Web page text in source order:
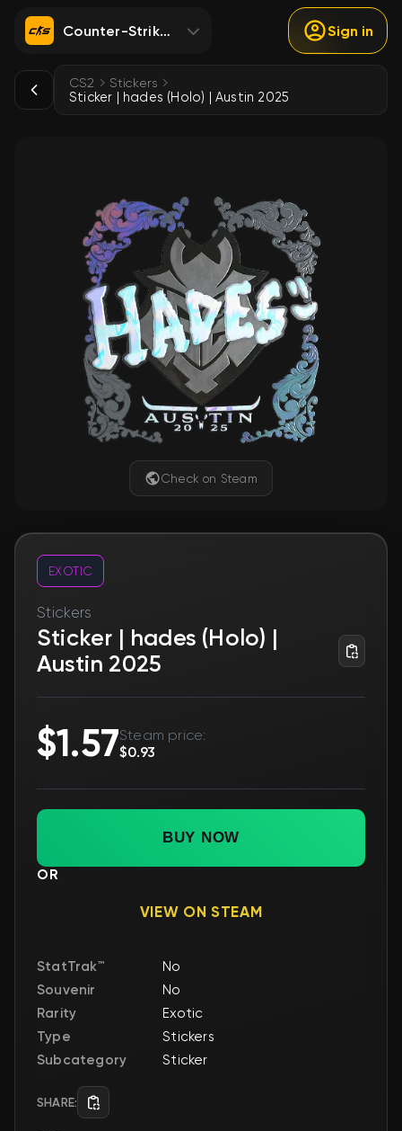
Counter-Strike 2 Sign in
CS2 Stickers
Sticker | hades (Holo) | Austin 2025
Check on Steam
EXOTIC
Stickers
Sticker | hades (Holo) |
Austin 2025
$1.57Steam price:
$0.93
BUY NOW
OR
VIEW ON STEAM
StatTrak™
No
Souvenir
No
Rarity
Exotic
Type
Stickers
Subcategory
Sticker
SHARE: